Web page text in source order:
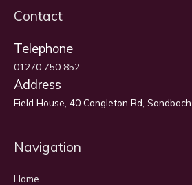
Contact
Telephone
01270 750 852
Address
Field House, 40 Congleton Rd,
Navigation
Home